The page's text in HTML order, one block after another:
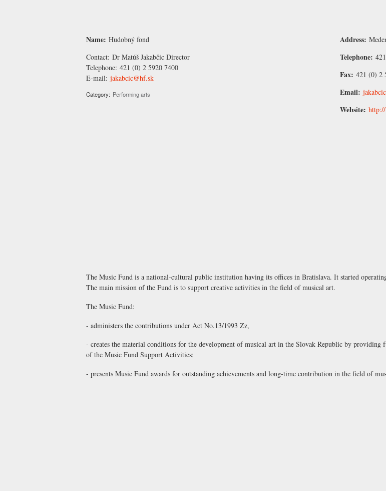
Name: Hudobný fond
Contact: Dr Matúš Jakabčic Director
Telephone: 421 (0) 2 5920 7400
E-mail: jakabcic@hf.sk
Category: Performing arts
Address:
Telephone:
Fax: 421 (0) 2
Email:
Website:
The Music Fund is a national-cultural public institution having its offices in Bratislava. It started
The main mission of the Fund is to support creative activities in the field of musical art.
The Music Fund:
- administers the contributions under Act No.13/1993 Zz,
- creates the material conditions for the development of musical art in the Slovak Republic by providing
of the Music Fund Support Activities;
- presents Music Fund awards for outstanding achievements and long-time contribution in the field of